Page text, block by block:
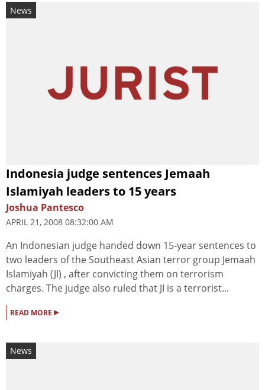
News
Indonesia judge sentences Jemaah
Islamiyah leaders to 15 years
Joshua Pantesco
APRIL 21, 2008 08:32:00 AM
An Indonesian judge handed down 15-year sentences to
two leaders of the Southeast Asian terror group Jemaah
Islamiyah (JI) , after convicting them on terrorism
charges. The judge also ruled that JI is a terrorist...
READ MORE ▸
News